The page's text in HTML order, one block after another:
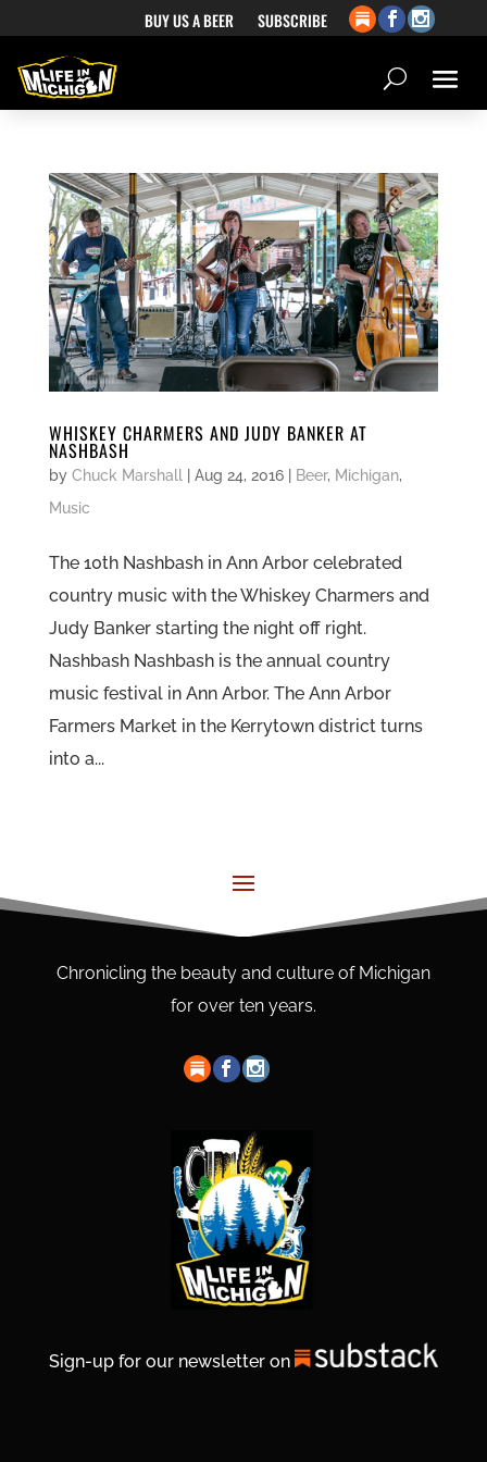
BUY US A BEER SUBSCRIBE
WHISKEY CHARMERS AND JUDY BANKER AT
NASHBASH
by Chuck Marshall| Aug 24, 2016| Beer, Michigan,
Music
The 10th Nashbash in Ann Arbor celebrated
country music with the Whiskey Charmers and
Judy Banker starting the night off right.
Nashbash Nashbash is the annual country
music festival in Ann Arbor. The Ann Arbor
Farmers Market in the Kerrytown district turns
into a...
Chronicling the beauty and culture of Michigan
for over ten years.
Sign-up for our newsletter on